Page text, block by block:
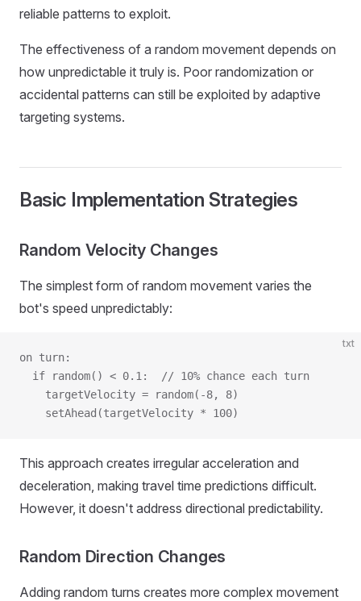
reliable patterns to exploit.
The effectiveness of a random movement depends on
how unpredictable it truly is. Poor randomization or
accidental patterns can still be exploited by adaptive
targeting systems.
Basic Implementation Strategies
Random Velocity Changes
The simplest form of random movement varies the
bot's speed unpredictably:
txt
on turn:
  if random() < 0.1:  // 10% chance each turn
    targetVelocity = random(-8, 8)
    setAhead(targetVelocity * 100)
This approach creates irregular acceleration and
deceleration, making travel time predictions difficult.
However, it doesn't address directional predictability.
Random Direction Changes
Adding random turns creates more complex movement